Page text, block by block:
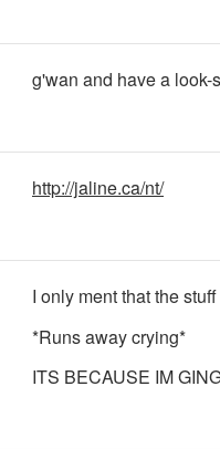
g'wan and have a
http://jaline.ca/nt/
I only ment that the
*Runs away crying*
ITS BECAUSE IM